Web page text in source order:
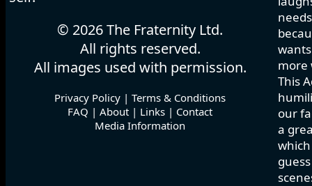
© 2026 The Fraternity Ltd.
All rights reserved.
All images used with permission.
Privacy Policy | Terms & Conditions
FAQ | About | Links | Contact
Media Information
more
This
our
a